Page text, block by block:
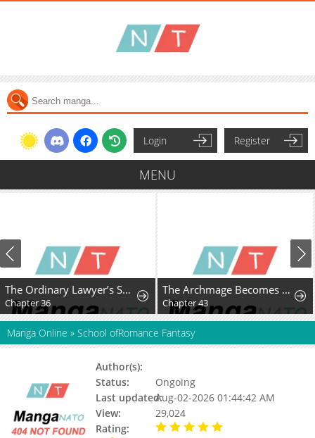
Login Register
MENU
The Ordinary Lawyer’s Subspace
Chapter 36
The Archmage Becomes the Swordmaster's Youngest Daughter
Chapter 43
Manga Online » School ofRomance Fantasy
Author(s):
Status:
Ongoing
Last updated:Aug-02-2026 01:44:42 AM
View:
29,024
Rating: